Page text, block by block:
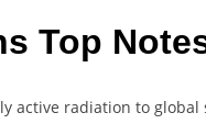
Top
active radiation to